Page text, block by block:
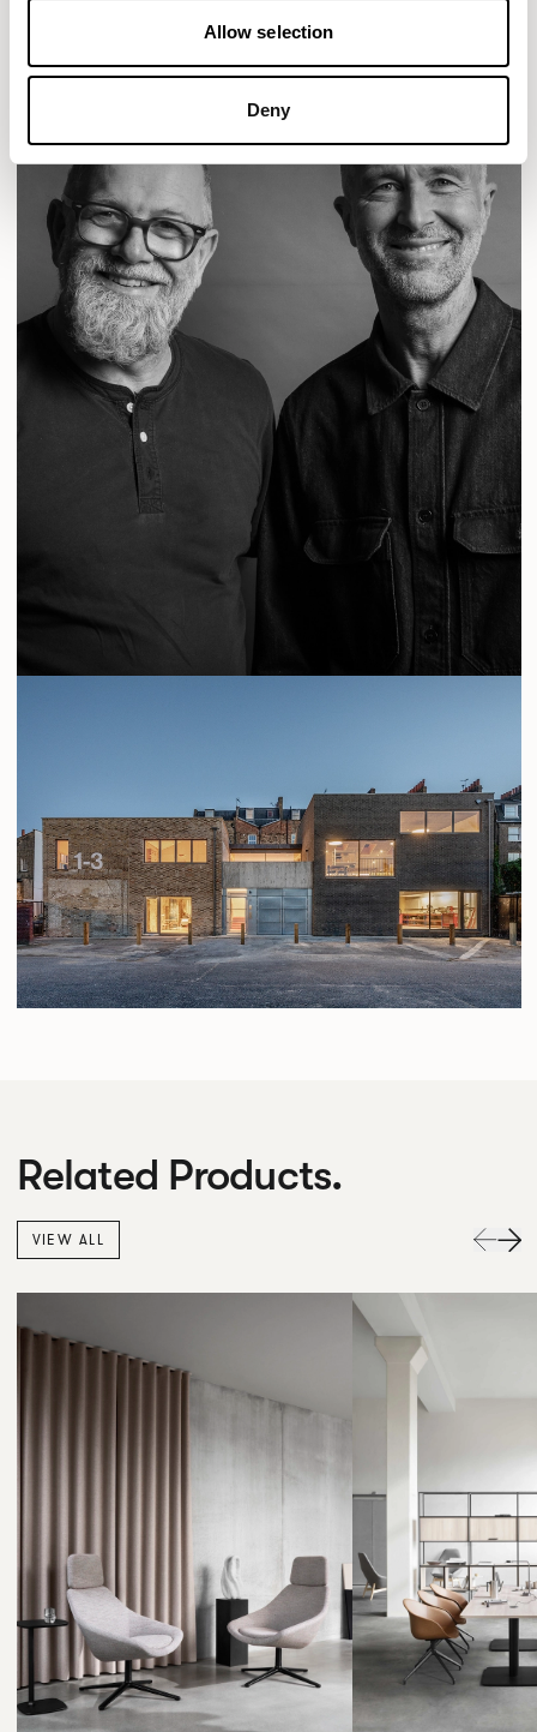
Allow selection
Deny
Related Products.
VIEW ALL